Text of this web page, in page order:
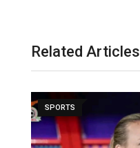
Related Articles
SPORTS